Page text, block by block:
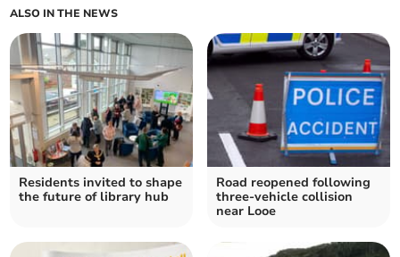
ALSO IN THE NEWS
Residents invited to shape
the future of library hub
Road reopened following
three-vehicle collision
near Looe